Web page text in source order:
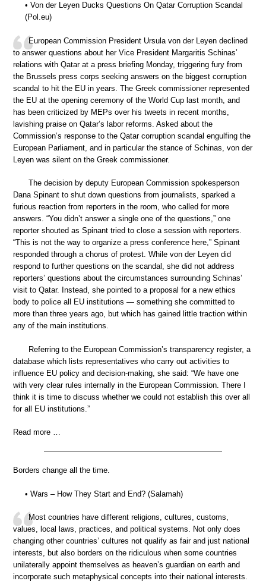
• Von der Leyen Ducks Questions On Qatar Corruption Scandal
(Pol.eu)
European Commission President Ursula von der Leyen declined
to answer questions about her Vice President Margaritis Schinas’
relations with Qatar at a press briefing Monday, triggering fury from
the Brussels press corps seeking answers on the biggest corruption
scandal to hit the EU in years. The Greek commissioner represented
the EU at the opening ceremony of the World Cup last month, and
has been criticized by MEPs over his tweets in recent months,
lavishing praise on Qatar’s labor reforms. Asked about the
Commission’s response to the Qatar corruption scandal engulfing the
European Parliament, and in particular the stance of Schinas, von der
Leyen was silent on the Greek commissioner.
The decision by deputy European Commission spokesperson
Dana Spinant to shut down questions from journalists, sparked a
furious reaction from reporters in the room, who called for more
answers. “You didn’t answer a single one of the questions,” one
reporter shouted as Spinant tried to close a session with reporters.
“This is not the way to organize a press conference here,” Spinant
responded through a chorus of protest. While von der Leyen did
respond to further questions on the scandal, she did not address
reporters’ questions about the circumstances surrounding Schinas’
visit to Qatar. Instead, she pointed to a proposal for a new ethics
body to police all EU institutions — something she committed to
more than three years ago, but which has gained little traction within
any of the main institutions.
Referring to the European Commission’s transparency register, a
database which lists representatives who carry out activities to
influence EU policy and decision-making, she said: “We have one
with very clear rules internally in the European Commission. There I
think it is time to discuss whether we could not establish this over all
for all EU institutions.”
Read more …
Borders change all the time.
• Wars – How They Start and End? (Salamah)
Most countries have different religions, cultures, customs,
values, local laws, practices, and political systems. Not only does
changing other countries’ cultures not qualify as fair and just national
interests, but also borders on the ridiculous when some countries
unilaterally appoint themselves as heaven’s guardian on earth and
incorporate such metaphysical concepts into their national interests.